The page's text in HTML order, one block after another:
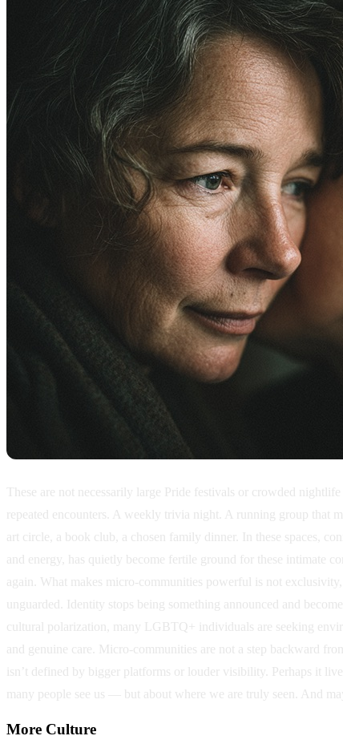
These are not necessarily large Pride festivals or crowded
repeated encounters. A weekly trivia night. A running group that
art circle, a book club, a chosen family dinner. In these spaces,
and energy, has quietly become fertile ground for these intimate
again. What makes micro-communities powerful is not
unguarded. Identity stops being something announced and
cultural polarization, many LGBTQ+ individuals are seeking
and genuine care. Micro-communities are not a step backward
isn’t defined by bigger platforms or louder visibility. Perhaps it
many people see us — but about where we are truly seen. And
More Culture